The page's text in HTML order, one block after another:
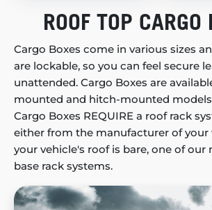
ROOF TOP CARGO
Cargo Boxes come in various sizes
are lockable, so you can feel secure
unattended. Cargo Boxes are
mounted and hitch-mounted
Cargo Boxes REQUIRE a roof rack
either from the manufacturer of your
your vehicle's roof is bare, one of
base rack systems.